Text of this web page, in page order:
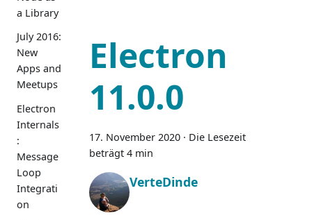
a Library
July 2016:
New
Apps and
Meetups
Electron
Internals
:
Message
Loop
Integrati
on
Electron
11.0.0
17. November 2020 · Die Lesezeit
beträgt 4 min
VerteDinde